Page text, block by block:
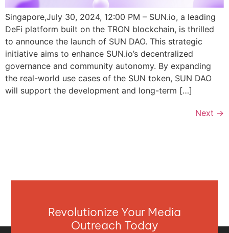
Singapore,July 30, 2024, 12:00 PM – SUN.io, a leading
DeFi platform built on the TRON blockchain, is thrilled
to announce the launch of SUN DAO. This strategic
initiative aims to enhance SUN.io’s decentralized
governance and community autonomy. By expanding
the real-world use cases of the SUN token, SUN DAO
will support the development and long-term […]
Next →
Revolutionize Your Media
Outreach Today